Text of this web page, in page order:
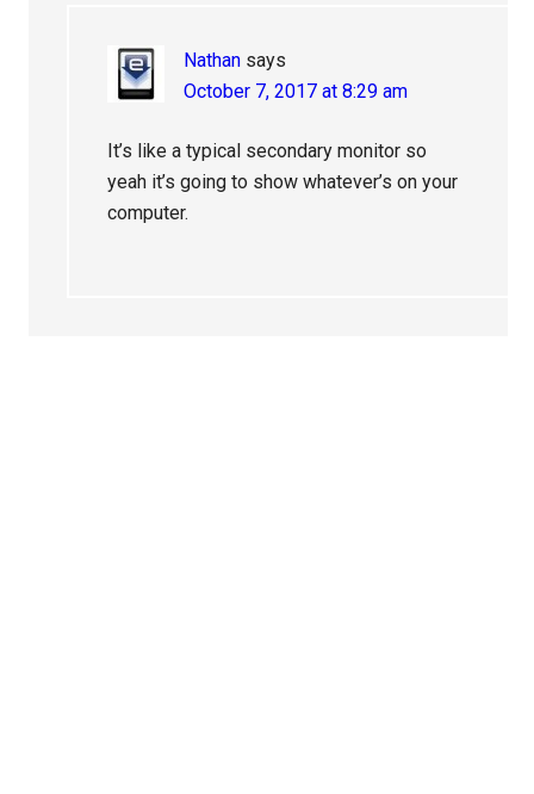
Nathan says
October 7, 2017 at 8:29 am
It’s like a typical secondary monitor so
yeah it’s going to show whatever’s on your
computer.